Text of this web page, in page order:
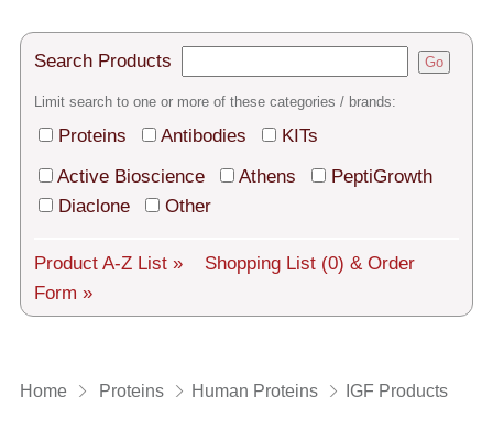
Contact
Shipping
About us
Services
General Terms
Search Products Go
Limit search to one or more of these categories / brands:
Proteins Antibodies
KITs
Active Bioscience
Athens
PeptiGrowth
Diaclone
Other
Product A-Z List » Shopping List (0) & Order
Form »
Home Proteins Human Proteins IGF Products